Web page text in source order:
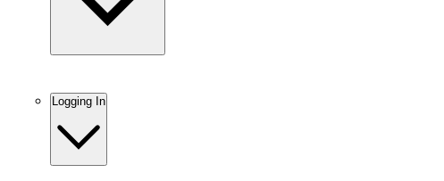
Logging In